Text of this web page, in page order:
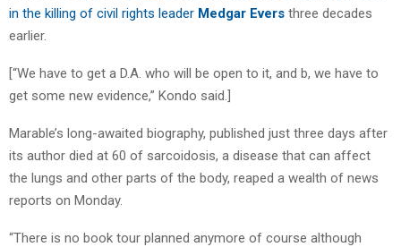
in the killing of civil rights leader Medgar Evers three decades
earlier.
[“We have to get a D.A. who will be open to it, and b, we have to
get some new evidence,” Kondo said.]
Marable’s long-awaited biography, published just three days after
its author died at 60 of sarcoidosis, a disease that can affect
the lungs and other parts of the body, reaped a wealth of news
reports on Monday.
“There is no book tour planned anymore of course although